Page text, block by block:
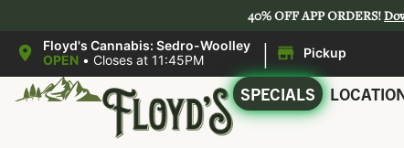
40% OFF APP ORDERS!
Floyd's Cannabis: Sedro-Woolley
OPEN • Closes at 11:45PM | Pickup
SPECIALS